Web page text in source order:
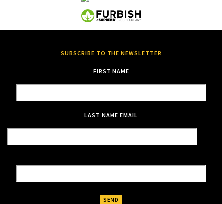
SUBSCRIBE TO THE NEWSLETTER
FIRST NAME
LAST NAME EMAIL